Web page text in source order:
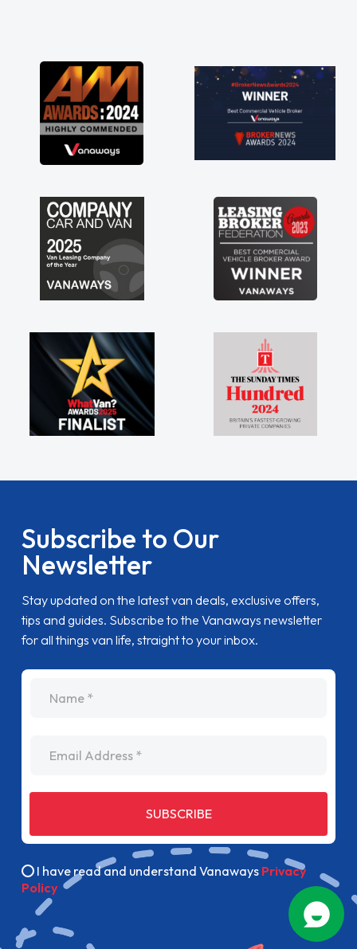
Subscribe to Our
Newsletter
Stay updated on the latest van deals, exclusive offers,
tips and guides. Subscribe to the Vanaways newsletter
for all things van life, straight to your inbox.
SUBSCRIBE
I have read and understand Vanaways Privacy
Policy